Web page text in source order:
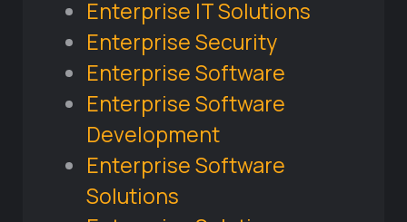
Enterprise IT Solutions
Enterprise Security
Enterprise Software
Enterprise Software
Development
Enterprise Software
Solutions